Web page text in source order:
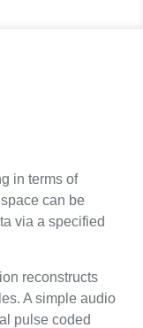
in terms of
can be
via a specified
reconstructs
A simple audio
pulse coded